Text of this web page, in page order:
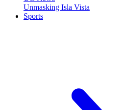
Unmasking Isla Vista
Sports